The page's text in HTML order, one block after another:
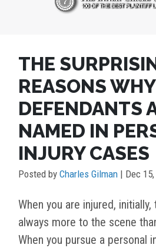
THE
REASONS
DEFENDANTS
NAMED IN
INJURY CASES
Posted by Charles Gilman | Dec
When you are injured,
always more to the scene
When you pursue a personal